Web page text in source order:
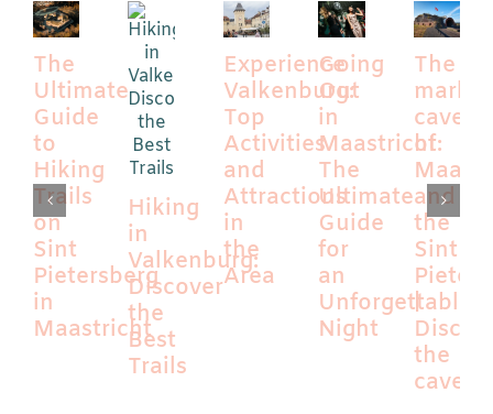
The
Ultimate
Guide
to
Hiking
Trails
on
Sint
Pietersberg
in
Maastricht
Hiking
in
Valkenburg:
Discover
the
Best
Trails
Experience
Valkenburg:
Top
Activities
and
Attractions
in
the
Area
Going
Out
in
Maastricht:
The
Ultimate
Guide
for
an
Unforgettable
Night
The
marl
caves
of
and
the
Sint
|
the
caves